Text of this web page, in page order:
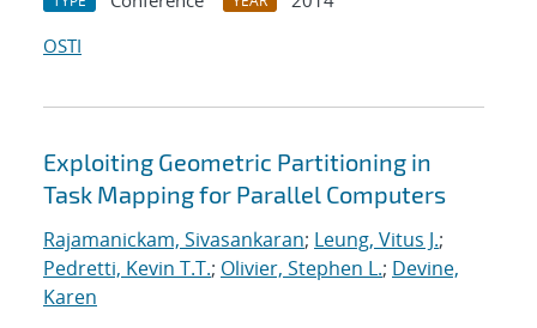
OSTI
Exploiting Geometric Partitioning in
Task Mapping for Parallel Computers
Rajamanickam, Sivasankaran; Leung, Vitus J.;
Pedretti, Kevin T.T.; Olivier, Stephen L.; Devine,
Karen